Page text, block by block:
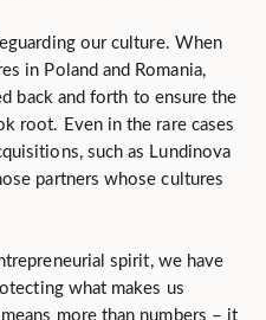
our culture. When
in Poland and Romania,
back and forth to ensure the
root. Even in the rare cases
such as Lundinova
partners whose cultures
spirit, we have
what makes us
more than numbers – it